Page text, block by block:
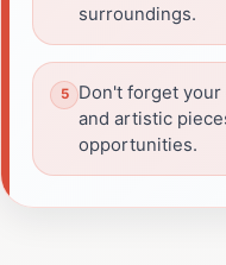
surroundings.
Don't forget your
and artistic
opportunities.